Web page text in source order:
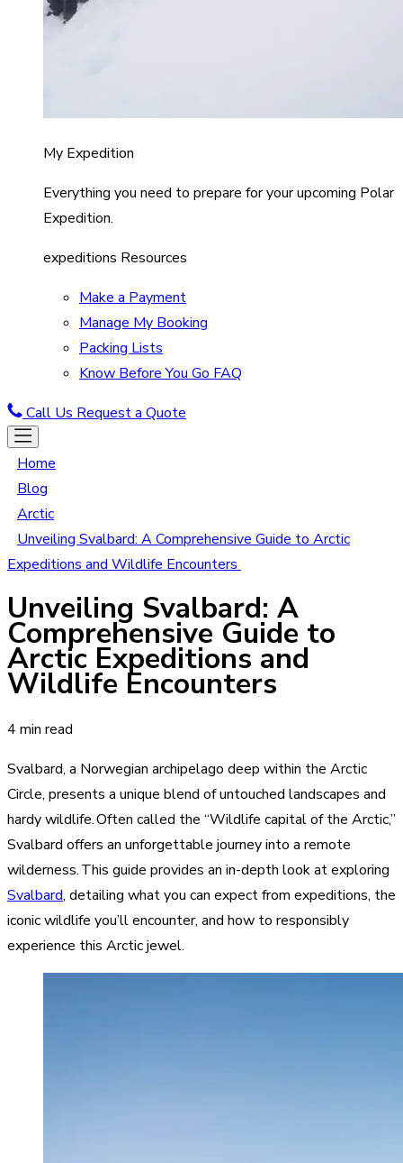
My Expedition
Everything you need to prepare for your upcoming Polar
Expedition.
expeditions Resources
Make a Payment
Manage My Booking
Packing Lists
Know Before You Go FAQ
Call Us Request a Quote
Home
Blog
Arctic
Unveiling Svalbard: A Comprehensive Guide to Arctic
Expeditions and Wildlife Encounters
Unveiling Svalbard: A
Comprehensive Guide to
Arctic Expeditions and
Wildlife Encounters
4 min read
Svalbard, a Norwegian archipelago deep within the Arctic
Circle, presents a unique blend of untouched landscapes and
hardy wildlife. Often called the “Wildlife capital of the Arctic,”
Svalbard offers an unforgettable journey into a remote
wilderness. This guide provides an in-depth look at exploring
Svalbard, detailing what you can expect from expeditions, the
iconic wildlife you’ll encounter, and how to responsibly
experience this Arctic jewel.